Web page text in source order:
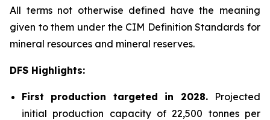
All terms not otherwise defined have the meaning
given to them under the CIM Definition Standards for
mineral resources and mineral reserves.
DFS Highlights:
First production targeted in 2028. Projected
initial production capacity of 22,500 tonnes per